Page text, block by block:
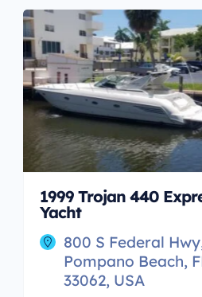
1999 Trojan 440
Yacht
800 S Federal
Pompano Beach,
33062, USA